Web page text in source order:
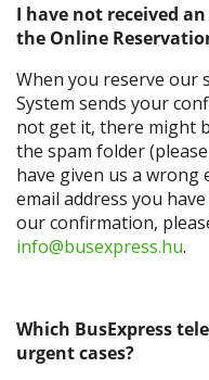
I have not received
the Online
When you reserve our
System sends your
not get it, there might
the spam folder
have given us a wrong
email address you
our confirmation,
info@busexpress.hu.
Which BusExpress
urgent cases?